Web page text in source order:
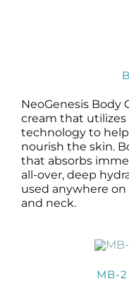
NeoGenesis Body
cream that
technology to
nourish the skin.
that absorbs
all-over, deep
used anywhere
and neck.
MB-